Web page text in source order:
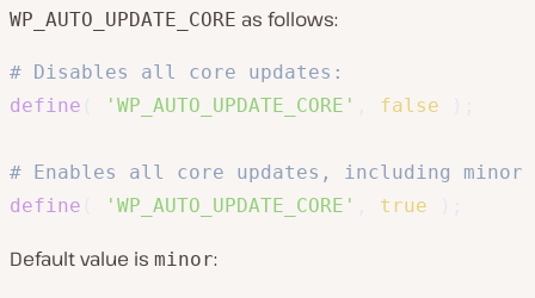
WP_AUTO_UPDATE_CORE as follows:
# Disables all core updates:
define
'WP_AUTO_UPDATE_CORE' false
# Enables all core updates, including minor
define
'WP_AUTO_UPDATE_CORE' true
Default value is minor: